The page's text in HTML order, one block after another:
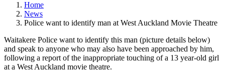
Home
News
Police want to identify man at West Auckland Movie Theatre
Waitakere Police want to identify this man (picture details below)
and speak to anyone who may also have been approached by him,
following a report of the inappropriate touching of a 13 year-old girl
at a West Auckland movie theatre.